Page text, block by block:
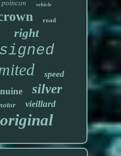
poincon vehicle
road
right
signed
speed
silver
vieillard
original